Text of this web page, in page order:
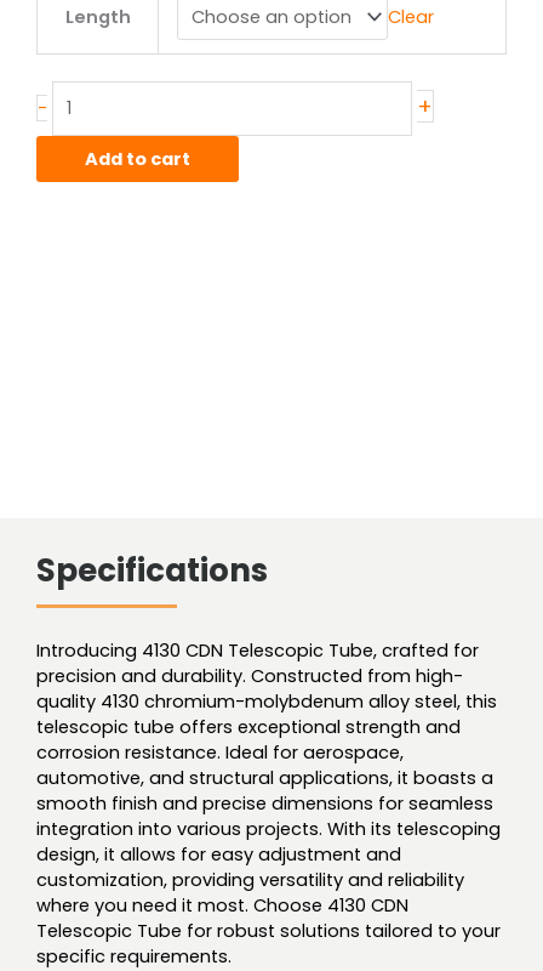
Length Clear
-
od
4130
Telescopic
+
Add to cart
Specifications
Introducing 4130 CDN Telescopic Tube, crafted for
precision and durability. Constructed from high-
quality 4130 chromium-molybdenum alloy steel, this
telescopic tube offers exceptional strength and
corrosion resistance. Ideal for aerospace,
automotive, and structural applications, it boasts a
smooth finish and precise dimensions for seamless
integration into various projects. With its telescoping
design, it allows for easy adjustment and
customization, providing versatility and reliability
where you need it most. Choose 4130 CDN
Telescopic Tube for robust solutions tailored to your
specific requirements.